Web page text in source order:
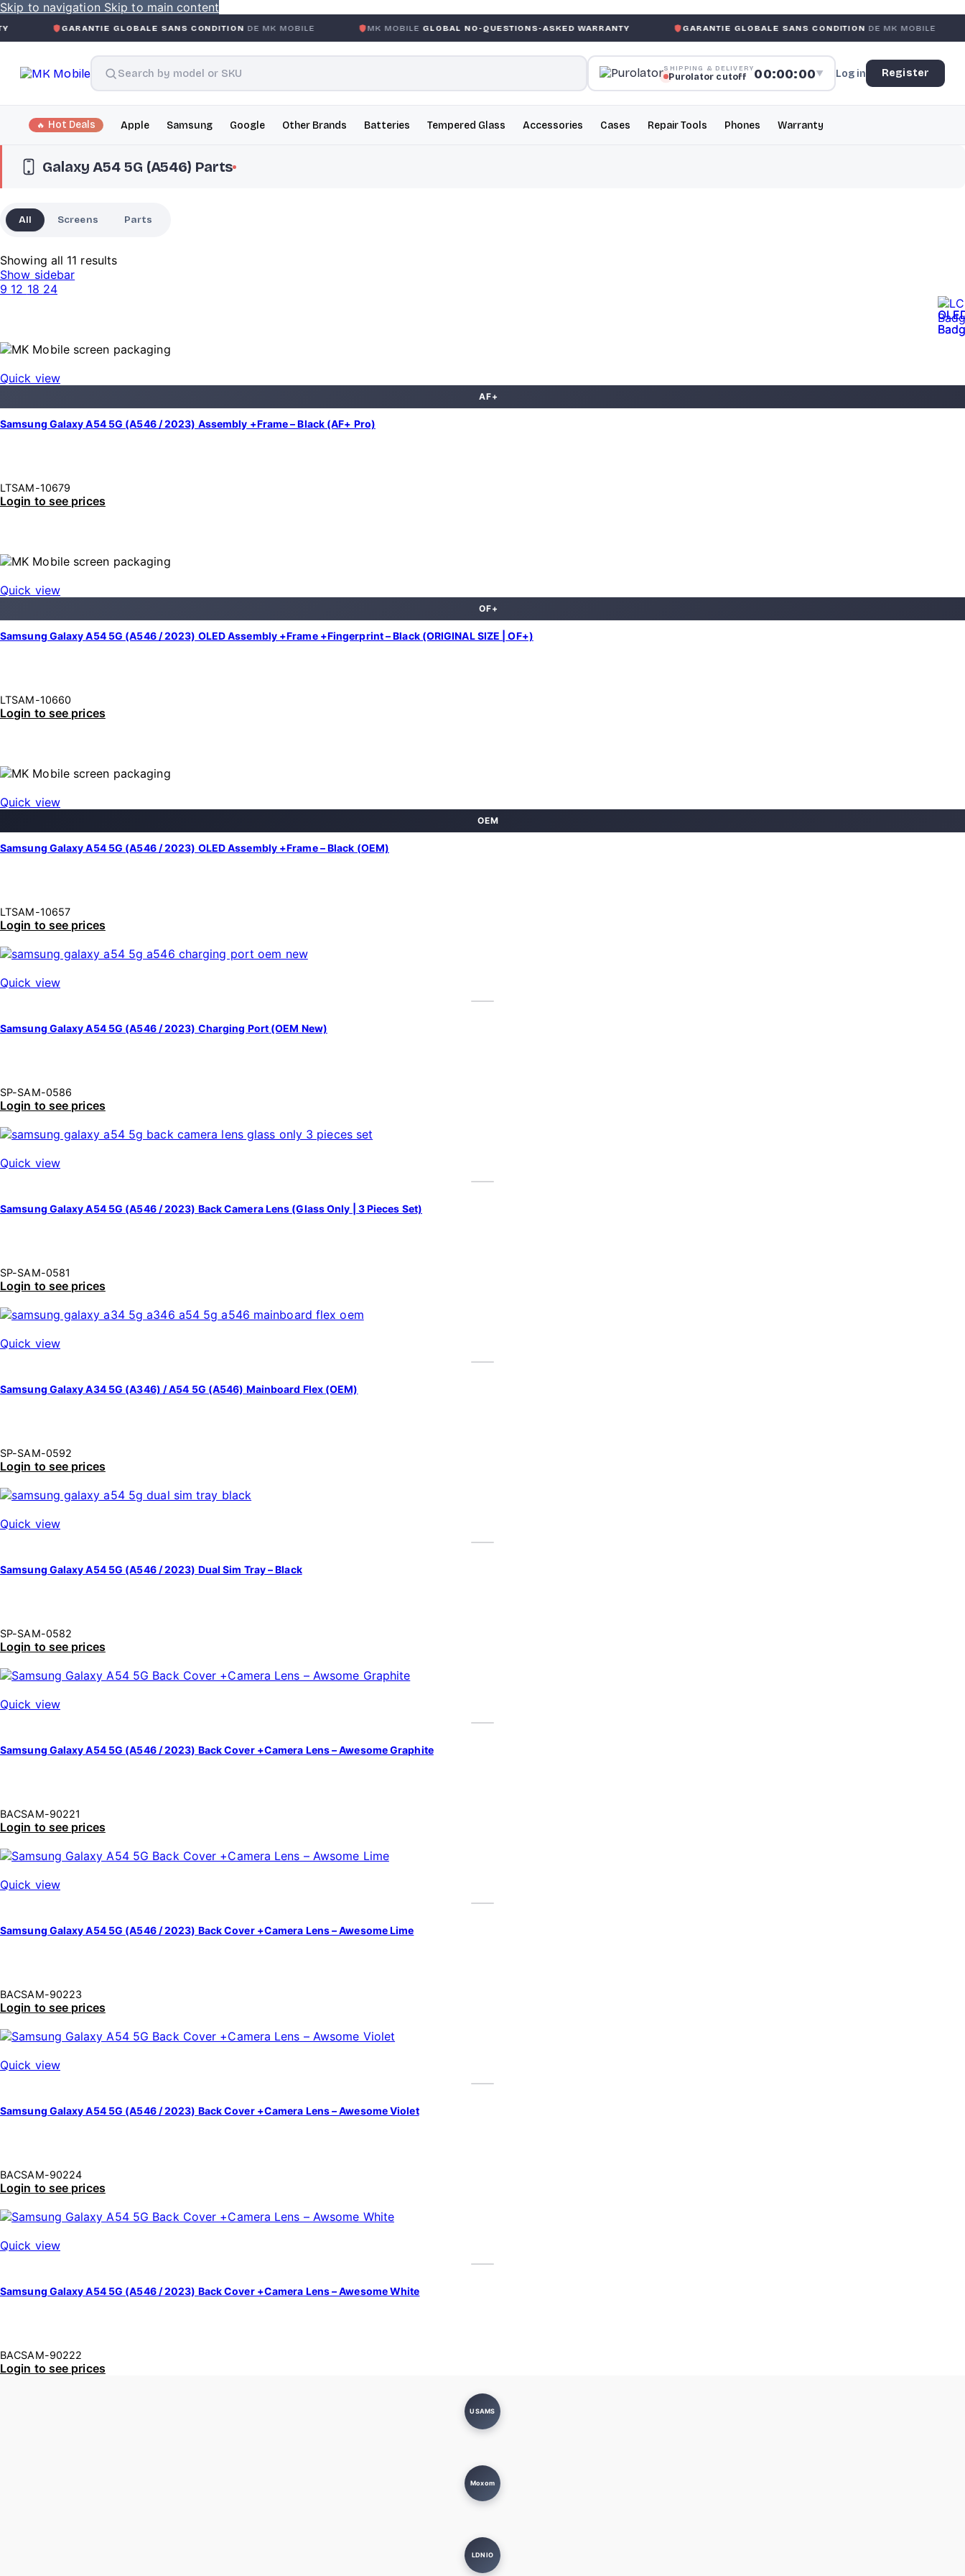
Skip to navigation Skip to main content
GLOBALE SANS CONDITIONDE MK MOBILE MK MOBILEGLOBAL NO-QUESTIONS-ASKED WARRANTY GARANTIE GLOBALE SANS CONDITIONDE MK MOBILE MK
SHIPPING & DELIVERY
Purolator cutoff 00:00:00▼ Log in Register
Hot Deals Apple Samsung Google Other Brands Batteries Tempered Glass Accessories Cases Repair Tools Phones Warranty
Galaxy A54 5G (A546) Parts
All Screens Parts
Showing all 11 results
Show sidebar
9 12 18 24
Quick view
AF+
Samsung Galaxy A54 5G (A546 / 2023) Assembly +Frame – Black (AF+ Pro)
LTSAM-10679
Login to see prices
Quick view
OF+
Samsung Galaxy A54 5G (A546 / 2023) OLED Assembly +Frame +Fingerprint – Black (ORIGINAL SIZE | OF+)
LTSAM-10660
Login to see prices
Quick view
OEM
Samsung Galaxy A54 5G (A546 / 2023) OLED Assembly +Frame – Black (OEM)
LTSAM-10657
Login to see prices
Quick view
Samsung Galaxy A54 5G (A546 / 2023) Charging Port (OEM New)
SP-SAM-0586
Login to see prices
Quick view
Samsung Galaxy A54 5G (A546 / 2023) Back Camera Lens (Glass Only | 3 Pieces Set)
SP-SAM-0581
Login to see prices
Quick view
Samsung Galaxy A34 5G (A346) / A54 5G (A546) Mainboard Flex (OEM)
SP-SAM-0592
Login to see prices
Quick view
Samsung Galaxy A54 5G (A546 / 2023) Dual Sim Tray – Black
SP-SAM-0582
Login to see prices
Quick view
Samsung Galaxy A54 5G (A546 / 2023) Back Cover +Camera Lens – Awesome Graphite
BACSAM-90221
Login to see prices
Quick view
Samsung Galaxy A54 5G (A546 / 2023) Back Cover +Camera Lens – Awesome Lime
BACSAM-90223
Login to see prices
Quick view
Samsung Galaxy A54 5G (A546 / 2023) Back Cover +Camera Lens – Awesome Violet
BACSAM-90224
Login to see prices
Quick view
Samsung Galaxy A54 5G (A546 / 2023) Back Cover +Camera Lens – Awesome White
BACSAM-90222
Login to see prices
USAMS
Moxom
LDNIO